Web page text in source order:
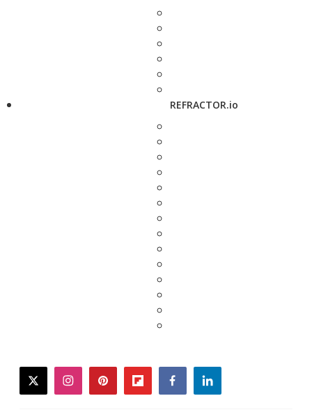
REFRACTOR.io
twitterinstagrampinterestflipboardfacebooklinkedin